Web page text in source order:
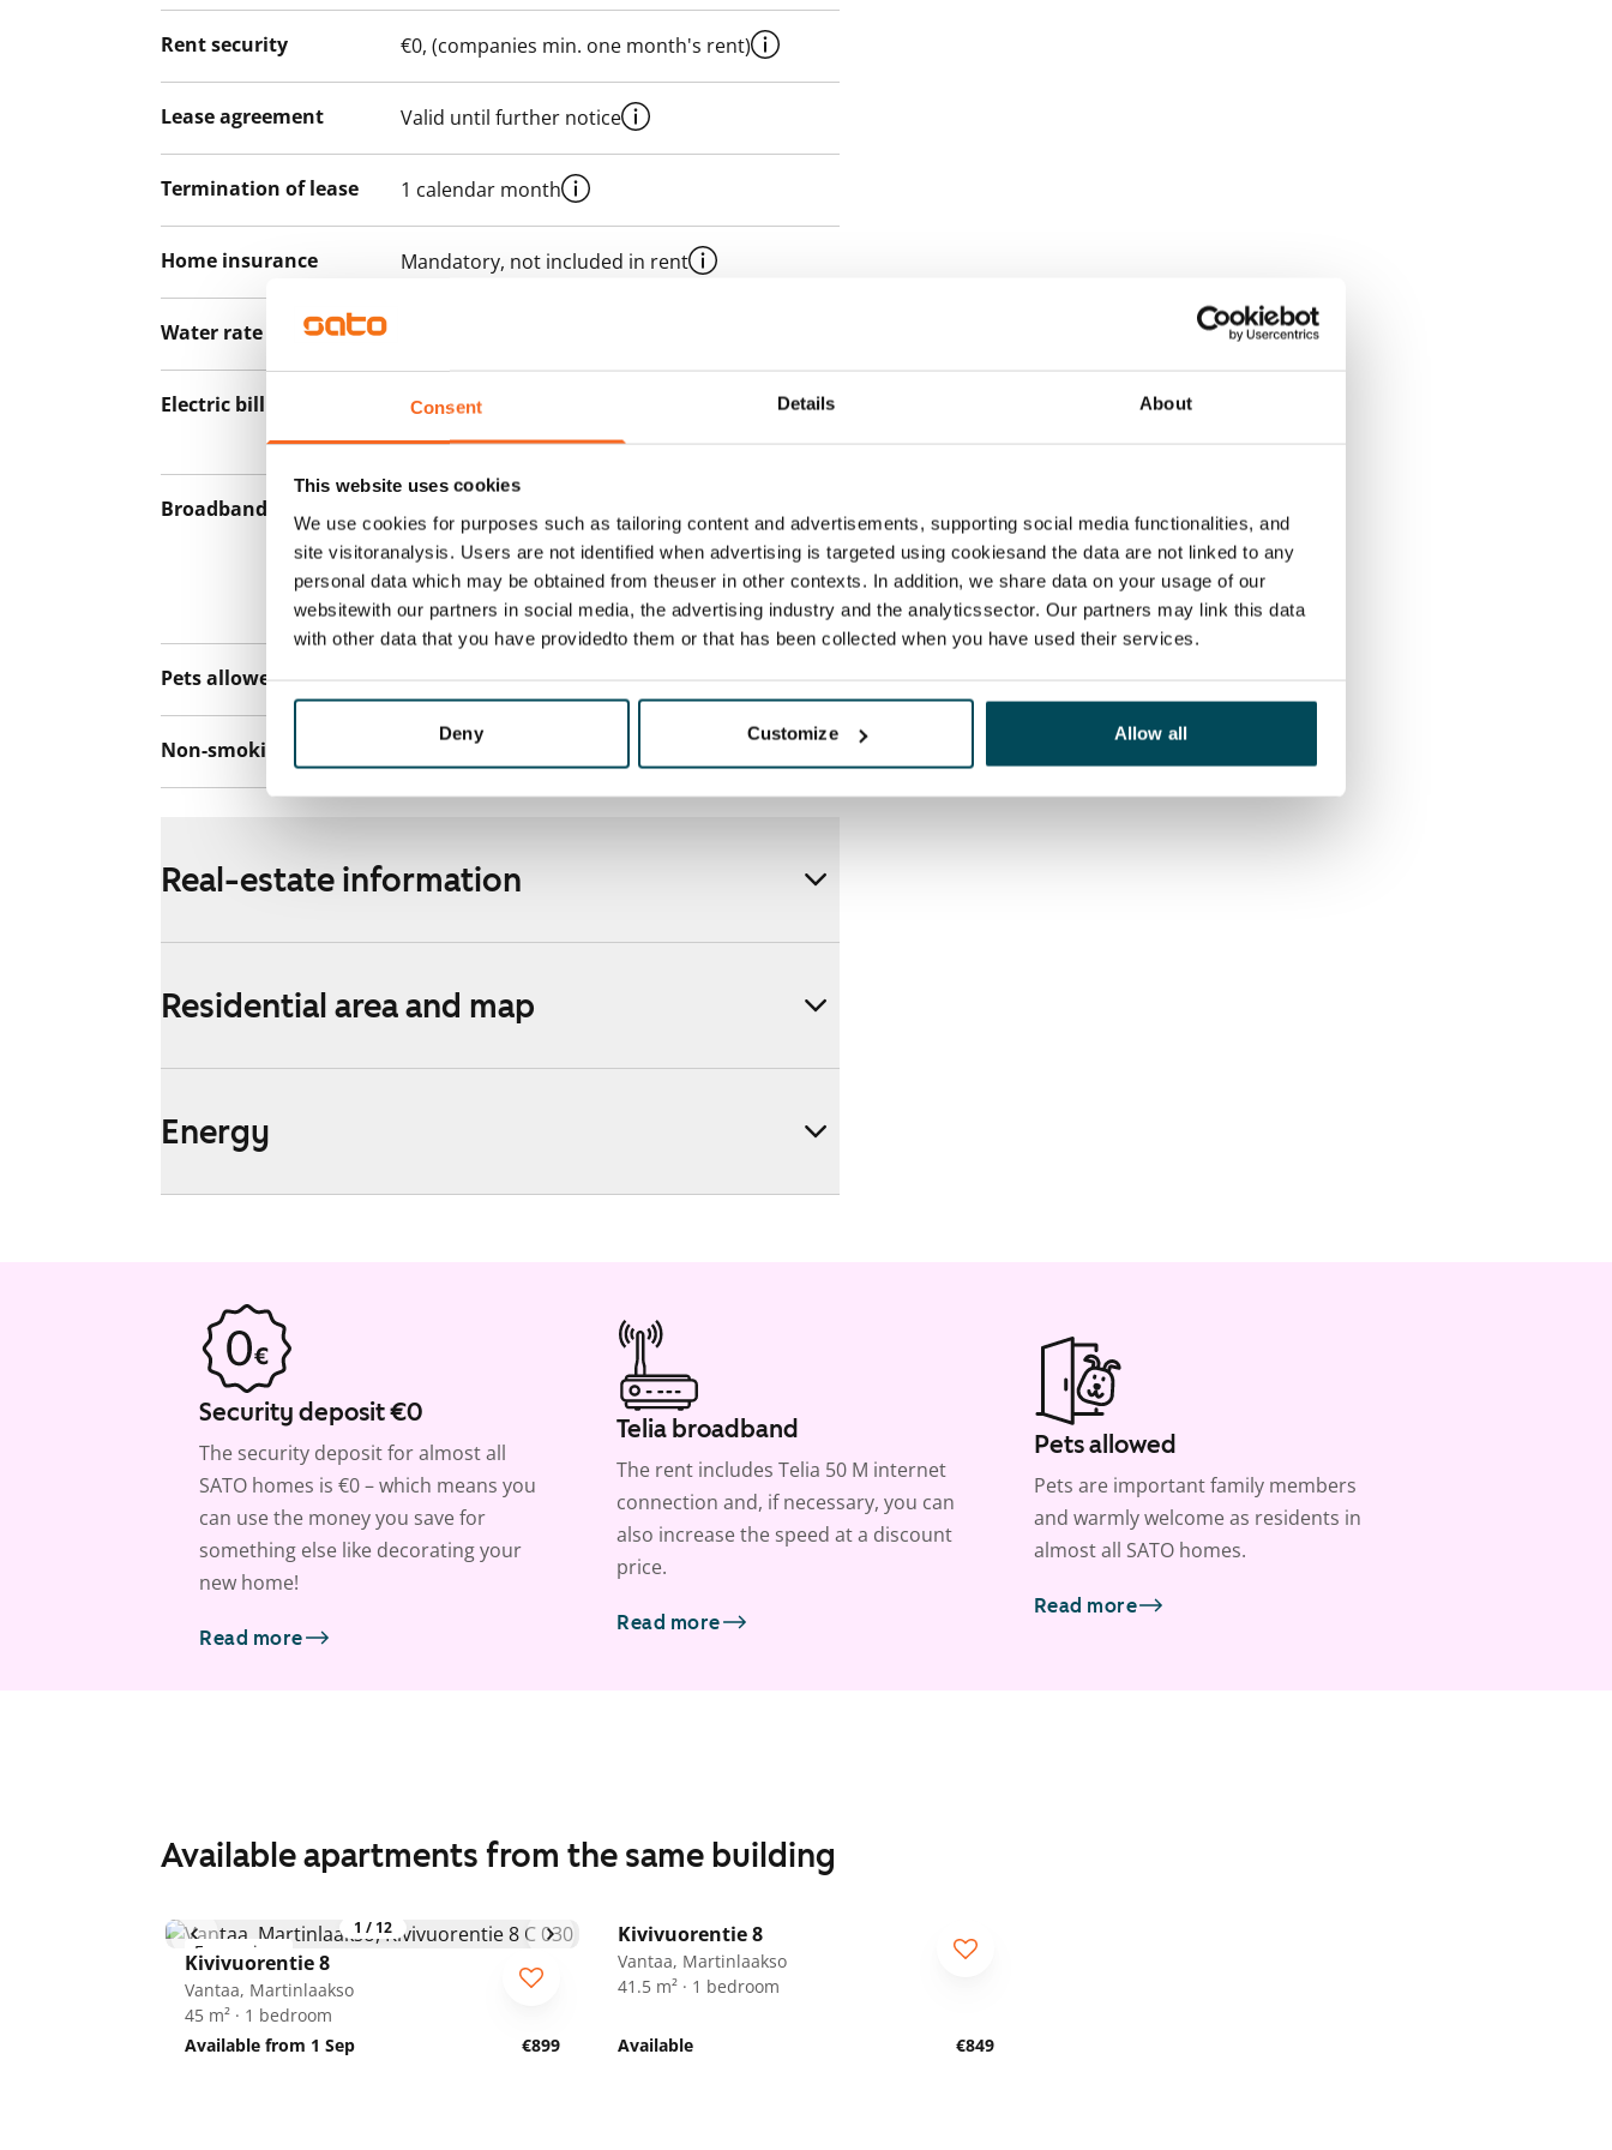
Consent Details About
This website uses cookies
We use cookies for purposes such as tailoring content and advertisements, supporting social media functionalities, and
site visitoranalysis. Users are not identified when advertising is targeted using cookiesand the data are not linked to any
personal data which may be obtained from theuser in other contexts. In addition, we share data on your usage of our
websitewith our partners in social media, the advertising industry and the analyticssector. Our partners may link this data
with other data that you have providedto them or that has been collected when you have used their services.
Deny Customize Allow all
Rent security €0, (companies min. one month's rent)
Lease agreement Valid until further notice
Termination of lease 1 calendar month
Home insurance Mandatory, not included in rent
Water rate
Electric bill
The tenant makes an electricity agreement with
the electricity supplier.
Broadband
The rent includes a 50 M broadband
connection. Additional speeds are available at a
discounted price by contacting the operator
Telia.
Pets allowed Yes
Non-smoking building
Real-estate information
Residential area and map
Energy
Security deposit €0
The security deposit for almost all
SATO homes is €0 – which means you
can use the money you save for
something else like decorating your
new home!
Read more
Telia broadband
The rent includes Telia 50 M internet
connection and, if necessary, you can
also increase the speed at a discount
price.
Read more
Pets allowed
Pets are important family members
and warmly welcome as residents in
almost all SATO homes.
Read more
Available apartments from the same building
1 / 12
For seniors
Kivivuorentie 8
Vantaa, Martinlaakso
45 m² · 1 bedroom
Available from 1 Sep
€899
For seniors
Kivivuorentie 8
Vantaa, Martinlaakso
41.5 m² · 1 bedroom
Available €849